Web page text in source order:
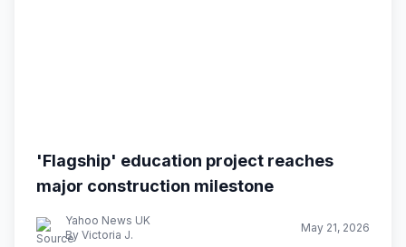
'Flagship' education project reaches
major construction milestone
Yahoo News UK
By Victoria J.
May 21, 2026